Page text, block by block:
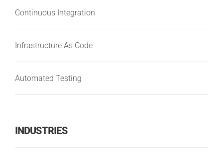
Continuous Integration
Infrastructure As Code
Automated Testing
INDUSTRIES